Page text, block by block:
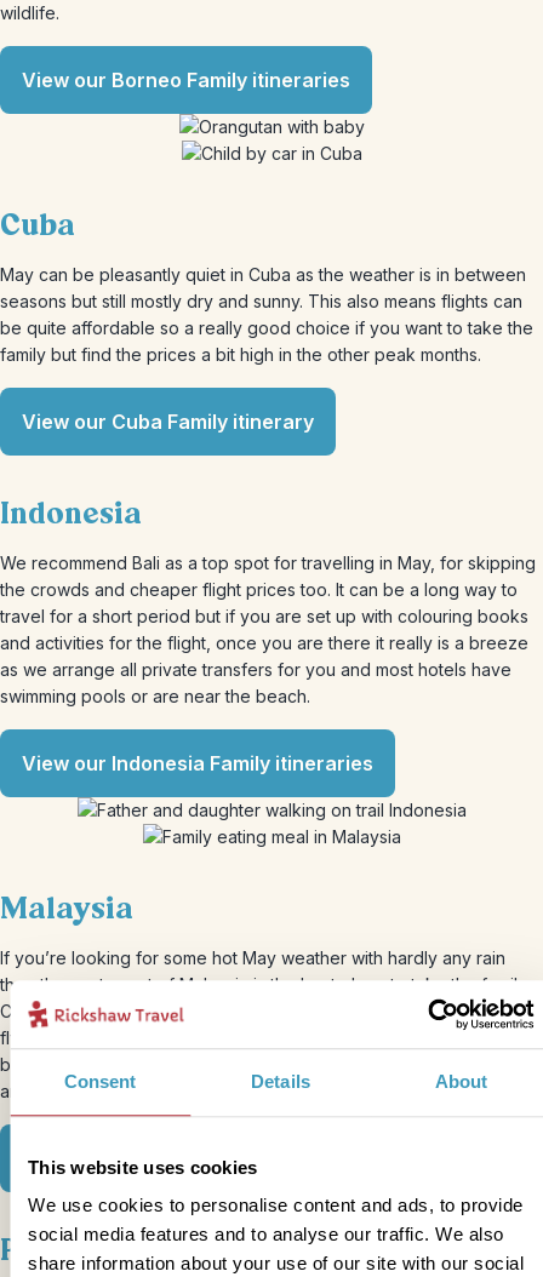
Consent Details About
This website uses cookies
We use cookies to personalise content and ads, to provide
social media features and to analyse our traffic. We also
share information about your use of our site with our social
wildlife.
View our Borneo Family itineraries
Cuba
May can be pleasantly quiet in Cuba as the weather is in between
seasons but still mostly dry and sunny. This also means flights can
be quite affordable so a really good choice if you want to take the
family but find the prices a bit high in the other peak months.
View our Cuba Family itinerary
Indonesia
We recommend Bali as a top spot for travelling in May, for skipping
the crowds and cheaper flight prices too. It can be a long way to
travel for a short period but if you are set up with colouring books
and activities for the flight, once you are there it really is a breeze
as we arrange all private transfers for you and most hotels have
swimming pools or are near the beach.
View our Indonesia Family itineraries
Malaysia
If you’re looking for some hot May weather with hardly any rain
then the east coast of Malaysia is the best place to take the family.
Choose to travel by bus, train or private transfer or you can even
fly to most places to make the most of your time away. The
beaches on the east coast can be so quiet that you may find you
and the family will have it all to yourselves.
View our Malaysia Family itinerary
Peru